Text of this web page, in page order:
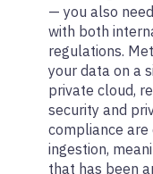
— you also
with both
regulations.
your data on a
private cloud,
security and
compliance
ingestion,
that has been